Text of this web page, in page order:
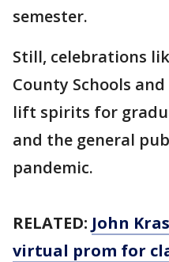
semester.
Still, celebrations
County Schools
lift spirits for
and the general
pandemic.
RELATED: John
virtual prom for